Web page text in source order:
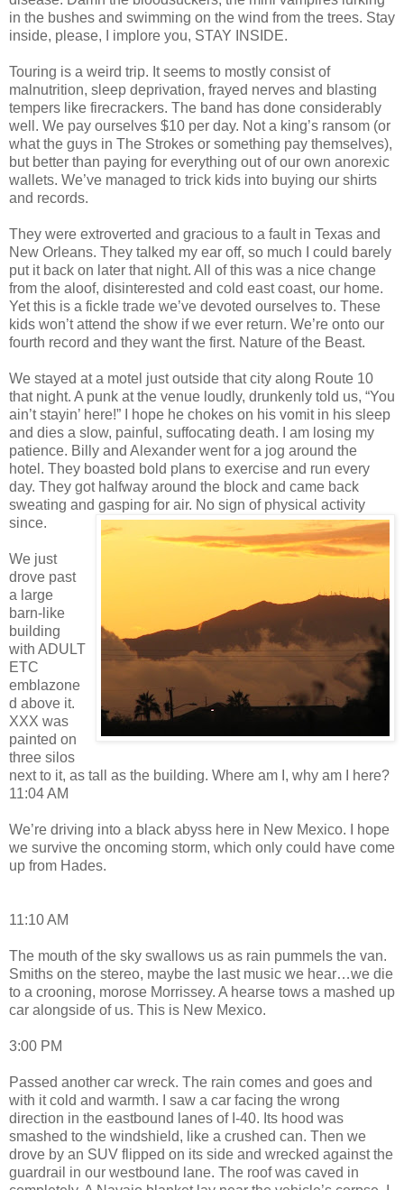
in the bushes and swimming on the wind from the trees. Stay
inside, please, I implore you, STAY INSIDE.
Touring is a weird trip. It seems to mostly consist of
malnutrition, sleep deprivation, frayed nerves and blasting
tempers like firecrackers. The band has done considerably
well. We pay ourselves $10 per day. Not a king’s ransom (or
what the guys in The Strokes or something pay themselves),
but better than paying for everything out of our own anorexic
wallets. We’ve managed to trick kids into buying our shirts
and records.
They were extroverted and gracious to a fault in Texas and
New Orleans. They talked my ear off, so much I could barely
put it back on later that night. All of this was a nice change
from the aloof, disinterested and cold east coast, our home.
Yet this is a fickle trade we’ve devoted ourselves to. These
kids won’t attend the show if we ever return. We’re onto our
fourth record and they want the first. Nature of the Beast.
We stayed at a motel just outside that city along Route 10
that night. A punk at the venue loudly, drunkenly told us, “You
ain’t stayin’ here!” I hope he chokes on his vomit in his sleep
and dies a slow, painful, suffocating death. I am losing my
patience. Billy and Alexander went for a jog around the
hotel. They boasted bold plans to exercise and run every
day. They got halfway around the block and came back
sweating and gasping for air. No sign of physical activity
since.
We just
drove past
a large
barn-like
building
with ADULT
ETC
emblazone
d above it.
XXX was
painted on
three silos
next to it, as tall as the building. Where am I, why am I here?
11:04 AM
We’re driving into a black abyss here in New Mexico. I hope
we survive the oncoming storm, which only could have come
up from Hades.
11:10 AM
The mouth of the sky swallows us as rain pummels the van.
Smiths on the stereo, maybe the last music we hear…we die
to a crooning, morose Morrissey. A hearse tows a mashed up
car alongside of us. This is New Mexico.
3:00 PM
Passed another car wreck. The rain comes and goes and
with it cold and warmth. I saw a car facing the wrong
direction in the eastbound lanes of I-40. Its hood was
smashed to the windshield, like a crushed can. Then we
drove by an SUV flipped on its side and wrecked against the
guardrail in our westbound lane. The roof was caved in